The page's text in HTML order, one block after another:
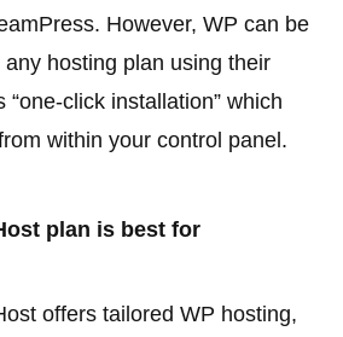
However, WP can be
hosting plan using their
“one-click installation” which
within your control panel.
plan is best for
offers tailored WP hosting,